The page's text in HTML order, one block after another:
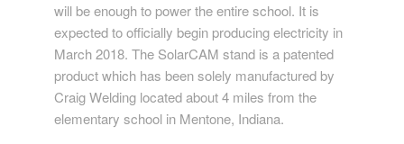
will be enough to power the entire school. It is
expected to officially begin producing electricity in
March 2018. The SolarCAM stand is a patented
product which has been solely manufactured by
Craig Welding located about 4 miles from the
elementary school in Mentone, Indiana.